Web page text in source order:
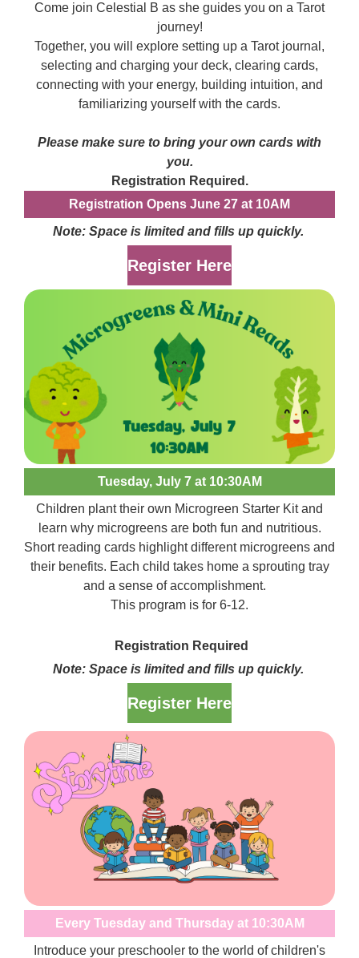
Come join Celestial B as she guides you on a Tarot
journey!
Together, you will explore setting up a Tarot journal,
selecting and charging your deck, clearing cards,
connecting with your energy, building intuition, and
familiarizing yourself with the cards.
Please make sure to bring your own cards with
you.
Registration Required.
Registration Opens June 27 at 10AM
Note: Space is limited and fills up quickly.
Register Here
Tuesday, July 7 at 10:30AM
Children plant their own Microgreen Starter Kit and
learn why microgreens are both fun and nutritious.
Short reading cards highlight different microgreens and
their benefits. Each child takes home a sprouting tray
and a sense of accomplishment.
This program is for 6-12.
Registration Required
Note: Space is limited and fills up quickly.
Register Here
Every Tuesday and Thursday at 10:30AM
Introduce your preschooler to the world of children's